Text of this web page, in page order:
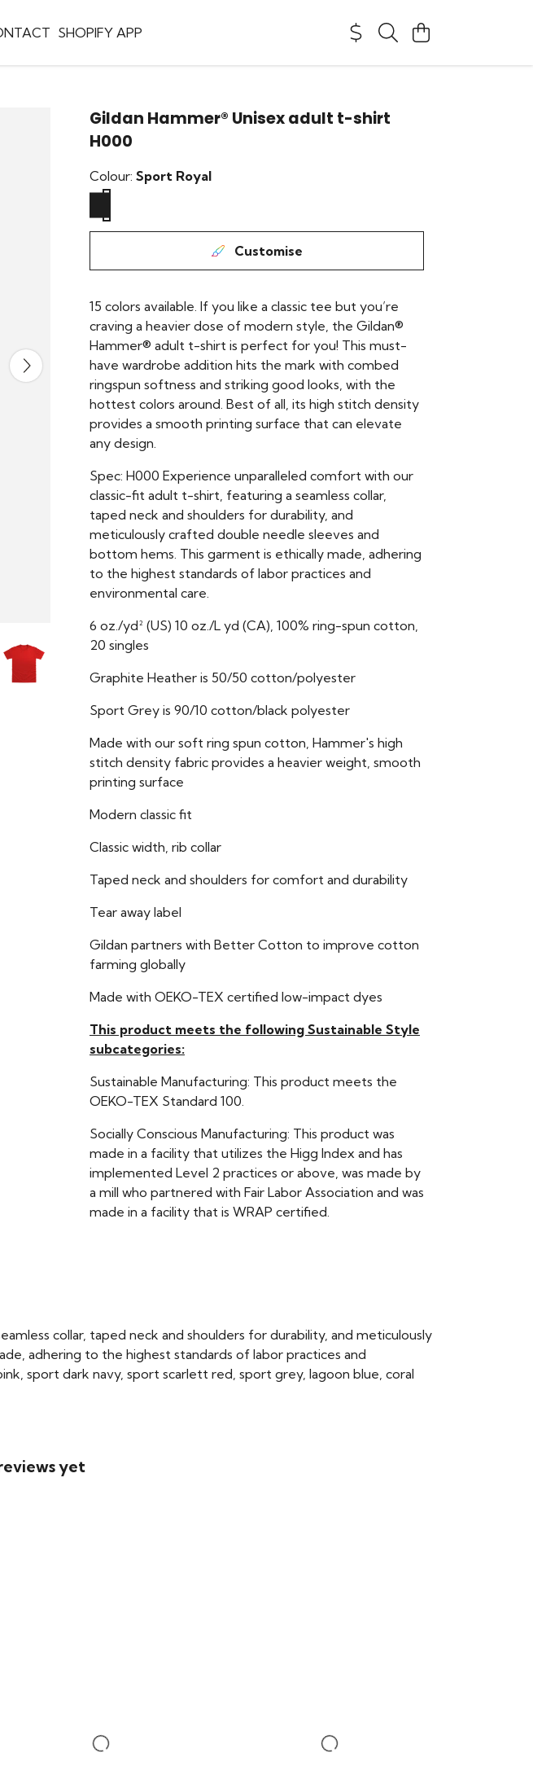
SHOPIFY APP
Gildan Hammer® Unisex adult t-shirt
H000
Colour: Sport Royal
Customise
15 colors available. If you like a classic tee but you’re
craving a heavier dose of modern style, the Gildan®
Hammer® adult t-shirt is perfect for you! This must-
have wardrobe addition hits the mark with combed
ringspun softness and striking good looks, with the
hottest colors around. Best of all, its high stitch density
provides a smooth printing surface that can elevate
any design.
Spec: H000 Experience unparalleled comfort with our
classic-fit adult t-shirt, featuring a seamless collar,
taped neck and shoulders for durability, and
meticulously crafted double needle sleeves and
bottom hems. This garment is ethically made, adhering
to the highest standards of labor practices and
environmental care.
6 oz./yd² (US) 10 oz./L yd (CA), 100% ring-spun cotton,
20 singles
Graphite Heather is 50/50 cotton/polyester
Sport Grey is 90/10 cotton/black polyester
Made with our soft ring spun cotton, Hammer's high
stitch density fabric provides a heavier weight, smooth
printing surface
Modern classic fit
Classic width, rib collar
Taped neck and shoulders for comfort and durability
Tear away label
Gildan partners with Better Cotton to improve cotton
farming globally
Made with OEKO-TEX certified low-impact dyes
This product meets the following Sustainable Style
subcategories:
Sustainable Manufacturing: This product meets the
OEKO-TEX Standard 100.
Socially Conscious Manufacturing: This product was
made in a facility that utilizes the Higg Index and has
implemented Level 2 practices or above, was made by
a mill who partnered with Fair Labor Association and was
made in a facility that is WRAP certified.
collar, taped neck and shoulders for durability, and meticulously
adhering to the highest standards of labor practices and
sport dark navy, sport scarlett red, sport grey, lagoon blue, coral
yet